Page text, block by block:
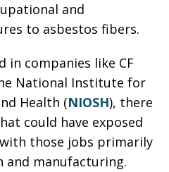
and
to asbestos fibers.
in companies like CF
National Institute for
Health (NIOSH), there
could have exposed
those jobs primarily
and manufacturing.